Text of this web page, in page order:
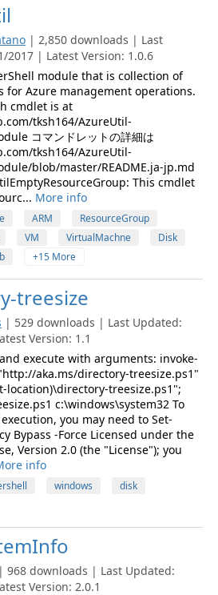
| 2,850 downloads | Last
2017 | Latest Version: 1.0.6
module that is collection of
for Azure management operations.
cmdlet is at
tksh164/AzureUtil-
コマンドレットの詳細は
tksh164/AzureUtil-
blob/master/README.ja-jp.md
This cmdlet
More info
ARM
ResourceGroup
VM VirtualMachne
Disk
+15 More
treesize
| 529 downloads | Last Updated:
Version: 1.1
execute with arguments: invoke-
aka.ms/directory-treesize.ps1"
location)\directory-treesize.ps1";
c:\windows\system32 To
you may need to Set-
Bypass -Force Licensed under the
Version 2.0 (the "License"); you
info
windows
disk
| 968 downloads | Last Updated:
Version: 2.0.1